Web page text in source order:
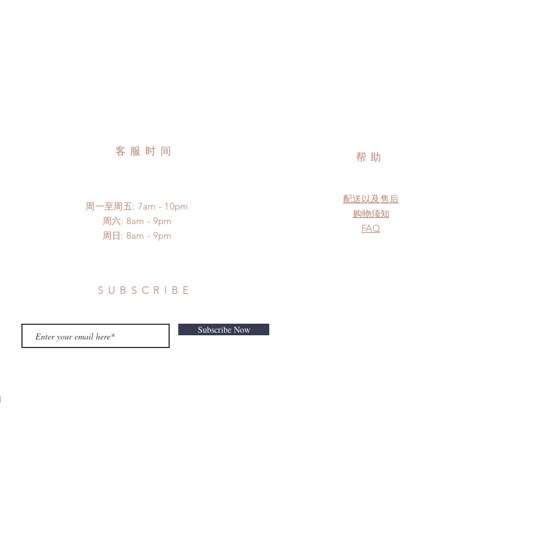
客服时间
周一至周五: 7am - 10pm
​​周六: 8am - 9pm
​周日: 8am - 9pm
帮助
配送以及售后
购物须知
FAQ
SUBSCRIBE
Subscribe Now